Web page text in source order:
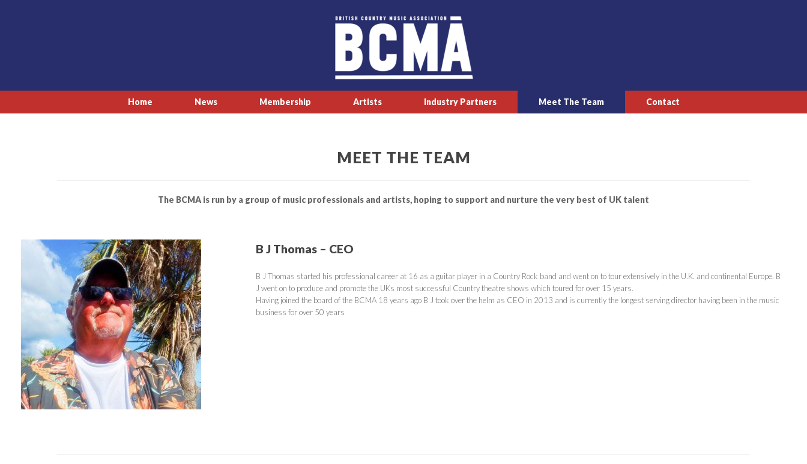
Home News Membership Artists Industry Partners Meet The Team Contact
MEET THE TEAM
The BCMA is run by a group of music professionals and artists, hoping to support and nurture the very best of UK talent
B J Thomas – CEO
B J Thomas started his professional career at 16 as a guitar player in a Country Rock band and went on to tour extensively in the U.K. and continental Europe. B
J went on to produce and promote the UKs most successful Country theatre shows which toured for over 15 years.
Having joined the board of the BCMA 18 years ago B J took over the helm as CEO in 2013 and is currently the longest serving director having been in the music
business for over 50 years